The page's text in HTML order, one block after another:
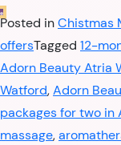
Posted inChistmas
offersTagged 12-
Adorn Beauty Atria
Watford,Adorn
packages for two in
massage,